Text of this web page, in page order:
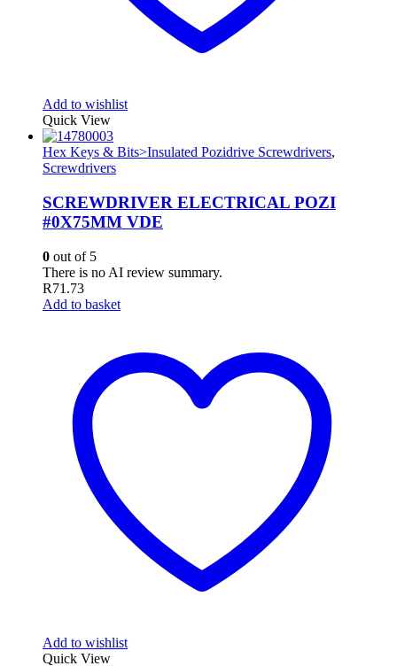
Add to wishlist
Quick View
Hex Keys & Bits>Insulated Pozidrive Screwdrivers,
Screwdrivers
SCREWDRIVER ELECTRICAL POZI
#0X75MM VDE
0 out of 5
There is no AI review summary.
R71.73
Add to basket
Add to wishlist
Quick View